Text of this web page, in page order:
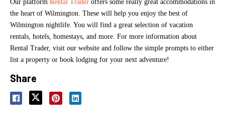
Our platform Rental Trader offers some really great accommodations in
the heart of Wilmington. These will help you enjoy the best of
Wilmington nightlife. You will find a great selection of vacation
rentals, hotels, homestays, and more. For more information about
Rental Trader, visit our website and follow the simple prompts to either
list a property or book lodging for your next adventure!
Share